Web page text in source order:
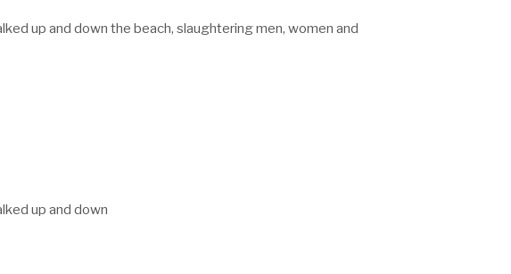
up and down the beach, slaughtering men, women and
up and down